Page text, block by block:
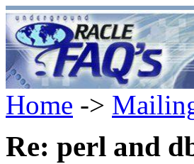
Home ->
Re: perl and